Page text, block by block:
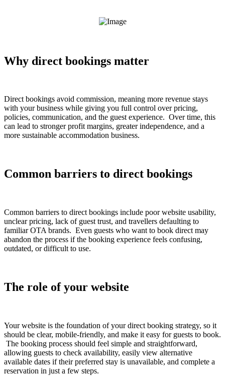
Why direct bookings matter
Direct bookings avoid commission, meaning more revenue stays
with your business while giving you full control over pricing,
policies, communication, and the guest experience. Over time, this
can lead to stronger profit margins, greater independence, and a
more sustainable accommodation business.
Common barriers to direct bookings
Common barriers to direct bookings include poor website usability,
unclear pricing, lack of guest trust, and travellers defaulting to
familiar OTA brands. Even guests who want to book direct may
abandon the process if the booking experience feels confusing,
outdated, or difficult to use.
The role of your website
Your website is the foundation of your direct booking strategy, so it
should be clear, mobile-friendly, and make it easy for guests to book.
The booking process should feel simple and straightforward,
allowing guests to check availability, easily view alternative
available dates if their preferred stay is unavailable, and complete a
reservation in just a few steps.